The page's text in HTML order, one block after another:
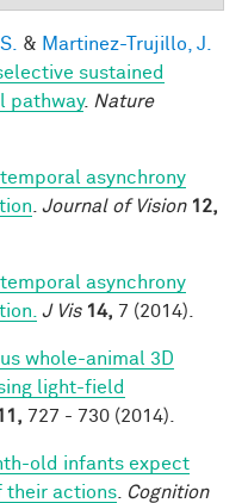
& Martinez-Trujillo, J.
sustained
pathway. Nature
asynchrony
Journal of Vision 12,
asynchrony
J Vis 14, 7 (2014).
whole-animal 3D
light-field
727 - 730 (2014).
old infants expect
their actions
Cognition